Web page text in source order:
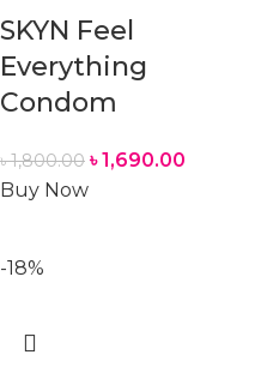
SKYN Feel
Everything
Condom
৳1,800.00 ৳1,690.00
Buy Now
-18%